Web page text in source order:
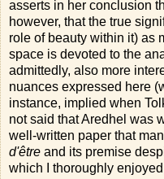
asserts in her conclusion
however, that the true
role of beauty within it) as
space is devoted to the
admittedly, also more
nuances expressed here
instance, implied when
not said that Aredhel was
well-written paper that
d'être and its premise
which I thoroughly